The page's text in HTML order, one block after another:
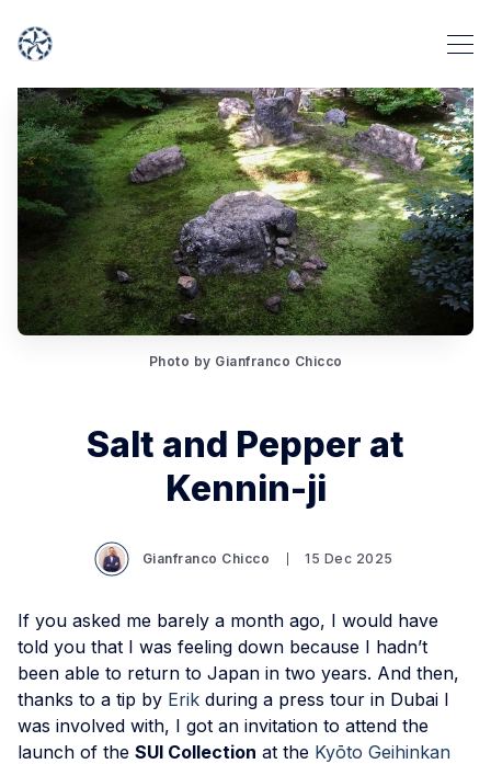
Photo by Gianfranco Chicco
Salt and Pepper at
Kennin-ji
Gianfranco Chicco 15 Dec 2025
If you asked me barely a month ago, I would have
told you that I was feeling down because I hadn’t
been able to return to Japan in two years. And then,
thanks to a tip by Erik during a press tour in Dubai I
was involved with, I got an invitation to attend the
launch of the SUI Collection at the Kyōto Geihinkan